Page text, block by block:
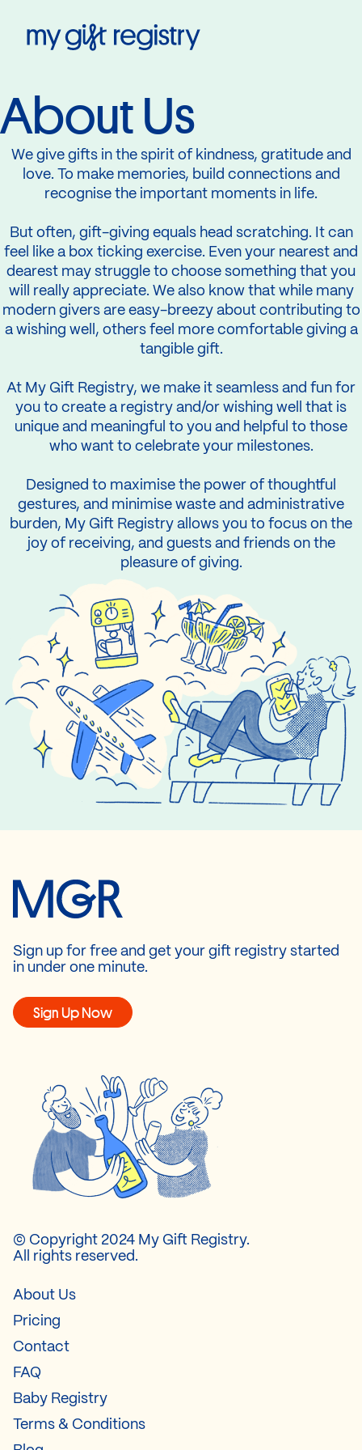
About Us
We give gifts in the spirit of kindness, gratitude and
love. To make memories, build connections and
recognise the important moments in life.
But often, gift-giving equals head scratching. It can
feel like a box ticking exercise. Even your nearest and
dearest may struggle to choose something that you
will really appreciate. We also know that while many
modern givers are easy-breezy about contributing to
a wishing well, others feel more comfortable giving a
tangible gift.
At My Gift Registry, we make it seamless and fun for
you to create a registry and/or wishing well that is
unique and meaningful to you and helpful to those
who want to celebrate your milestones.
Designed to maximise the power of thoughtful
gestures, and minimise waste and administrative
burden, My Gift Registry allows you to focus on the
joy of receiving, and guests and friends on the
pleasure of giving.
Sign up for free and get your gift registry started
in under one minute.
Sign Up Now
© Copyright 2024 My Gift Registry.
All rights reserved.
About Us
Pricing
Contact
FAQ
Baby Registry
Terms & Conditions